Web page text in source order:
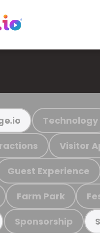
Technology
Visitor
Guest Experience
Farm Park
Sponsorship